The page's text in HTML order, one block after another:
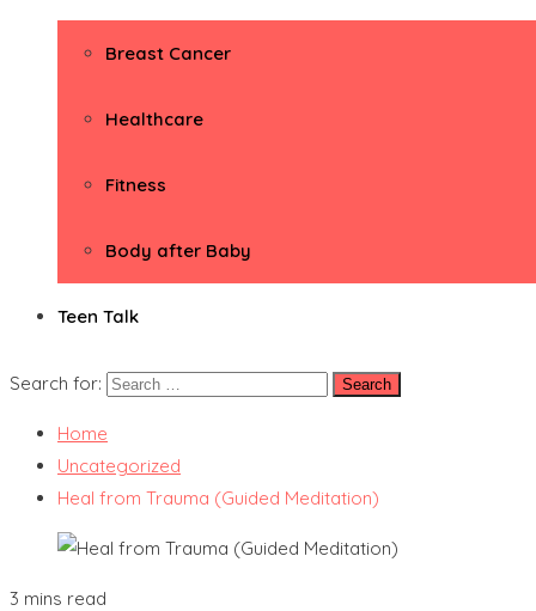
Breast Cancer
Healthcare
Fitness
Body after Baby
Teen Talk
Search for:
Home
Uncategorized
Heal from Trauma (Guided Meditation)
3 mins read